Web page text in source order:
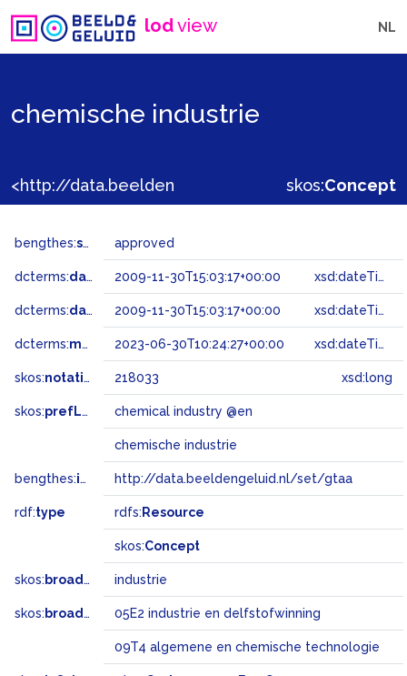
lodview NL
chemische industrie
skos:Concept
bengthes:status approved
dcterms:dateAccepted 2009-11-30T15:03:17+00:00 xsd:dateTime
dcterms:dateSubmitted 2009-11-30T15:03:17+00:00 xsd:dateTime
dcterms:modified 2023-06-30T10:24:27+00:00 xsd:dateTime
skos:notation 218033 xsd:long
skos:prefLabel chemical industry @en
chemische industrie
bengthes:inSet http://data.beeldengeluid.nl/set/gtaa
rdf:type rdfs: Resource
skos:Concept
skos: broader industrie
skos: broadMatch 05E2 industrie en delfstofwinning
09T4 algemene en chemische technologie